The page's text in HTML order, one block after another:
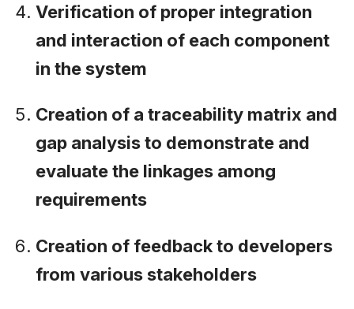
Verification of proper integration
and interaction of each component
in the system
Creation of a traceability matrix and
gap analysis to demonstrate and
evaluate the linkages among
requirements
Creation of feedback to developers
from various stakeholders